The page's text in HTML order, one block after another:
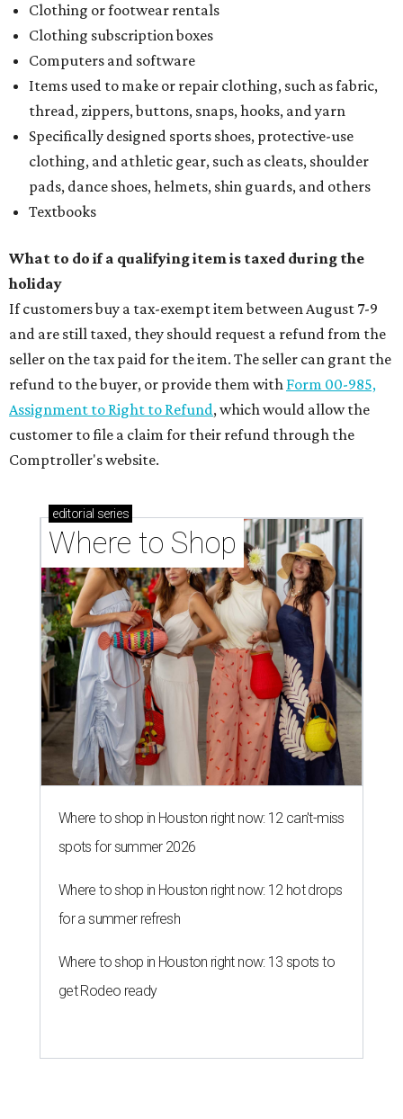
Clothing or footwear rentals
Clothing subscription boxes
Computers and software
Items used to make or repair clothing, such as fabric,
thread, zippers, buttons, snaps, hooks, and yarn
Specifically designed sports shoes, protective-use
clothing, and athletic gear, such as cleats, shoulder
pads, dance shoes, helmets, shin guards, and others
Textbooks
What to do if a qualifying item is taxed during the
holiday
If customers buy a tax-exempt item between August 7-9
and are still taxed, they should request a refund from the
seller on the tax paid for the item. The seller can grant the
refund to the buyer, or provide them with Form 00-985,
Assignment to Right to Refund, which would allow the
customer to file a claim for their refund through the
Comptroller's website.
editorial series
Where to Shop
Where to shop in Houston right now: 12 can't-miss
spots for summer 2026
Where to shop in Houston right now: 12 hot drops
for a summer refresh
Where to shop in Houston right now: 13 spots to
get Rodeo ready